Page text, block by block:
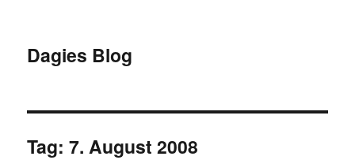
Dagies Blog
Tag:7. August 2008